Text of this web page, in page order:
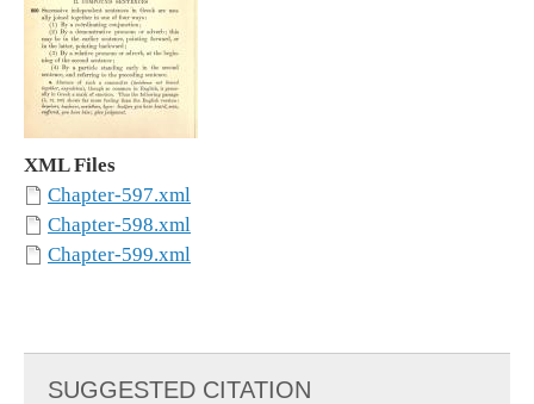
XML Files
Chapter-597.xml
Chapter-598.xml
Chapter-599.xml
SUGGESTED CITATION